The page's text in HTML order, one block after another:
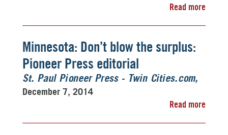
Read more
Minnesota: Don’t blow the surplus:
Pioneer Press editorial
St. Paul Pioneer Press - Twin Cities.com
December 7, 2014
Read more